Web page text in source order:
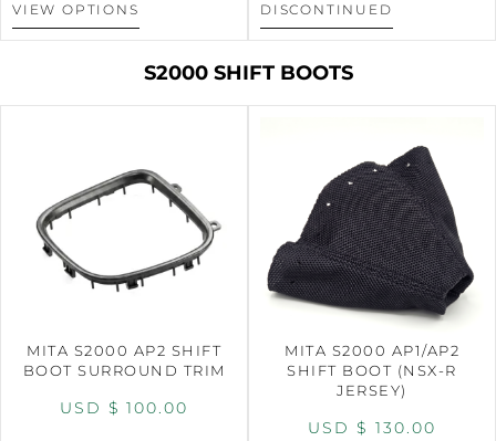
VIEW OPTIONS DISCONTINUED
S2000 SHIFT BOOTS
MITA S2000 AP2 SHIFT
BOOT SURROUND TRIM
USD $ 100.00
MITA S2000 AP1/AP2
SHIFT BOOT (NSX-R
JERSEY)
USD $ 130.00